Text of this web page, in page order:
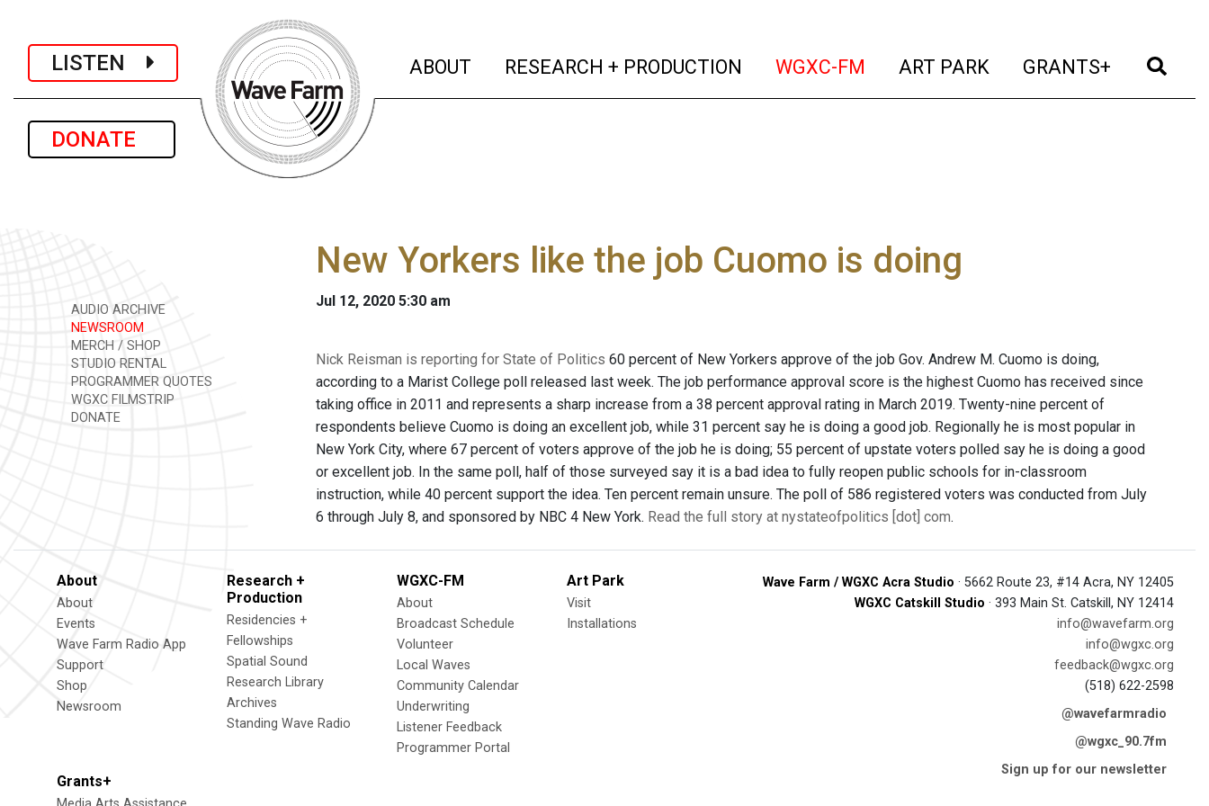
LISTEN
DONATE
ABOUT (current)
RESEARCH + PRODUCTION (current)
WGXC-FM (current)
ART PARK (current)
GRANTS+ (current)
AUDIO ARCHIVE
NEWSROOM
MERCH / SHOP
STUDIO RENTAL
PROGRAMMER QUOTES
WGXC FILMSTRIP
DONATE
New Yorkers like the job Cuomo is doing
Jul 12, 2020 5:30 am
Nick Reisman is reporting for State of Politics 60 percent of New Yorkers approve of the job Gov. Andrew M. Cuomo is doing,
according to a Marist College poll released last week. The job performance approval score is the highest Cuomo has received since
taking office in 2011 and represents a sharp increase from a 38 percent approval rating in March 2019. Twenty-nine percent of
respondents believe Cuomo is doing an excellent job, while 31 percent say he is doing a good job. Regionally he is most popular in
New York City, where 67 percent of voters approve of the job he is doing; 55 percent of upstate voters polled say he is doing a good
or excellent job. In the same poll, half of those surveyed say it is a bad idea to fully reopen public schools for in-classroom
instruction, while 40 percent support the idea. Ten percent remain unsure. The poll of 586 registered voters was conducted from July
6 through July 8, and sponsored by NBC 4 New York. Read the full story at nystateofpolitics [dot] com.
About
About
Events
Wave Farm Radio App
Support
Shop
Newsroom
Research +
Production
Residencies +
Fellowships
Spatial Sound
Research Library
Archives
Standing Wave Radio
WGXC-FM
About
Broadcast Schedule
Volunteer
Local Waves
Community Calendar
Underwriting
Listener Feedback
Programmer Portal
Art Park
Visit
Installations
Grants+
Wave Farm / WGXC Acra Studio · 5662 Route 23, #14 Acra, NY 12405
WGXC Catskill Studio · 393 Main St. Catskill, NY 12414
info@wavefarm.org
info@wgxc.org
feedback@wgxc.org
(518) 622-2598
@wavefarmradio
@wgxc_90.7fm
Sign up for our newsletter